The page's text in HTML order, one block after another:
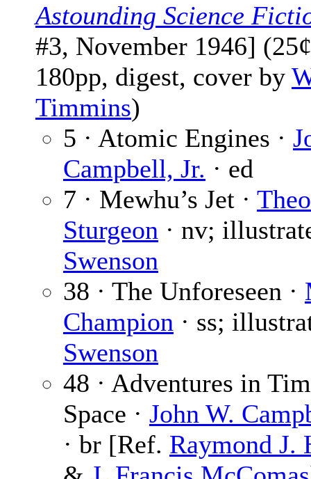
Astounding Science
#3, November 1946]
180pp, digest, cover by
Timmins)
5 · Atomic Engines ·
Campbell, Jr. · ed
7 · Mewhu’s Jet ·
Sturgeon · nv;
Swenson
38 · The Unforeseen ·
Champion · ss;
Swenson
48 · Adventures in
Space · John W.
· br [Ref. Raymond J.